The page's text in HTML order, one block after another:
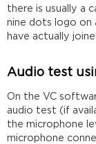
there is usually a
nine dots logo on
have actually
Audio test
On the VC
audio test (if
the microphone
microphone